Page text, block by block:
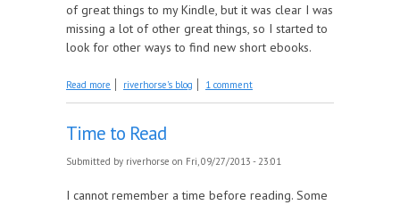
of great things to my Kindle, but it was clear I was
missing a lot of other great things, so I started to
look for other ways to find new short ebooks.
Read more about Search Strategies
riverhorse's blog 1 comment
Time to Read
Submitted by riverhorse on Fri, 09/27/2013 - 23:01
I cannot remember a time before reading. Some